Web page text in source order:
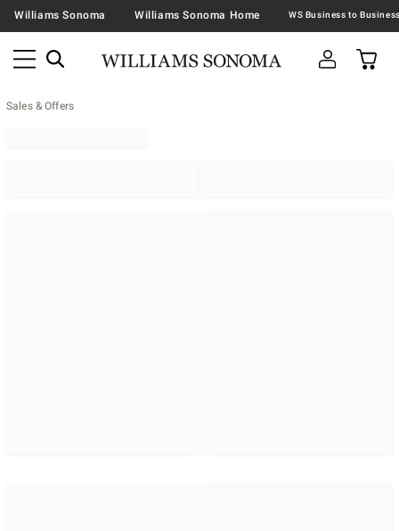
Williams Sonoma Williams Sonoma Home
Sales & Offers